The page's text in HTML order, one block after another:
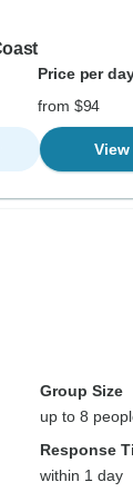
Price per
from $94
Group Size
up to 8
Response
within 1 day